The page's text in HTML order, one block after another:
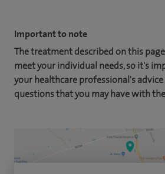
Important to note
The treatment described on this
meet your individual needs, so it's
your healthcare professional's advice
questions that you may have with